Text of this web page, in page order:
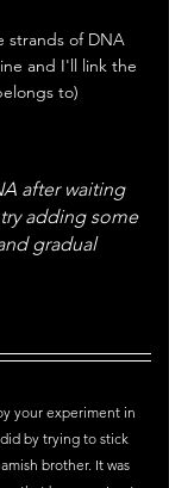
strands of DNA
and I'll link the
to)
after waiting
adding some
gradual
your experiment in
by trying to stick
brother. It was